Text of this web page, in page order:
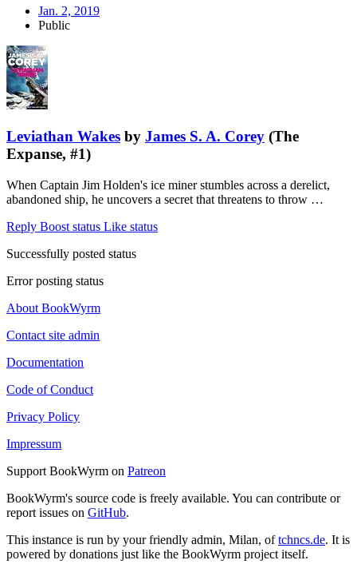
Jan. 2, 2019
Public
Leviathan Wakes by James S. A. Corey (The
Expanse, #1)
When Captain Jim Holden's ice miner stumbles across a derelict,
abandoned ship, he uncovers a secret that threatens to throw …
Reply Boost status Like status
Successfully posted status
Error posting status
About BookWyrm
Contact site admin
Documentation
Code of Conduct
Privacy Policy
Impressum
Support BookWyrm on Patreon
BookWyrm's source code is freely available. You can contribute or
report issues on GitHub.
This instance is run by your friendly admin, Milan, oftchncs.de. It is
powered by donations just like the BookWyrm project itself.